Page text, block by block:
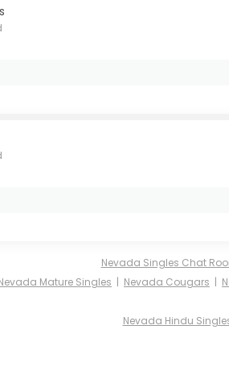
Nevada Singles Chat
Mature Singles | Nevada Cougars |
Nevada Hindu